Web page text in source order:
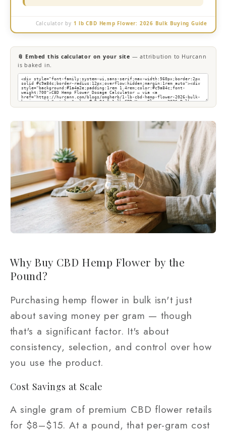
Calculator by 1 lb CBD Hemp Flower: 2026 Bulk Buying Guide
📎 Embed this calculator on your site — attribution to Hurcann
is baked in.
Why Buy CBD Hemp Flower by the
Pound?
Purchasing hemp flower in bulk isn't just
about saving money per gram — though
that's a significant factor. It's about
consistency, selection, and control over how
you use the product.
Cost Savings at Scale
A single gram of premium CBD flower retails
for $8–$15. At a pound, that per-gram cost